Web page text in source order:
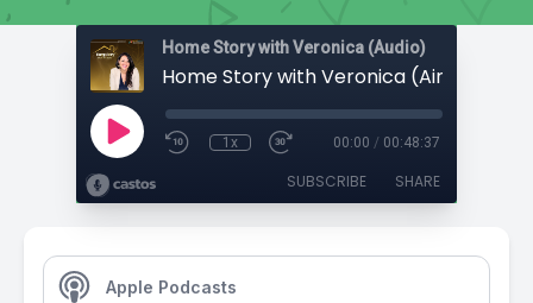
Home Story with Veronica (Audio)
1x 00:00 / 00:48:37
SUBSCRIBE SHARE
Apple Podcasts